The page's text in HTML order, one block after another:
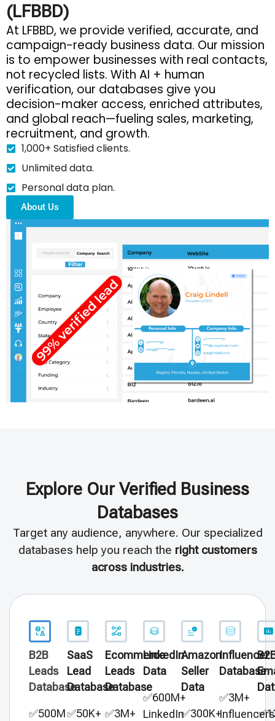
(LFBBD)
At LFBBD, we provide verified, accurate, and
campaign-ready business data. Our mission
is to empower businesses with real contacts,
not recycled lists. With AI + human
verification, our databases give you
decision-maker access, enriched attributes,
and global reach—fueling sales, marketing,
recruitment, and growth.
1,000+ Satisfied clients.
Unlimited data.
Personal data plan.
About Us
Explore Our Verified Business
Databases
Target any audience, anywhere. Our specialized
databases help you reach the right customers
across industries.
B2B
Leads
Database
✅500M
SaaS
Lead
Database
✅50K+
Ecommerce
Leads
Database
✅3M+
LinkedIn
Data
✅600M+
LinkedIn
Amazon
Seller
Data
✅300K+
Influencer
Database
✅3M+
Influencers